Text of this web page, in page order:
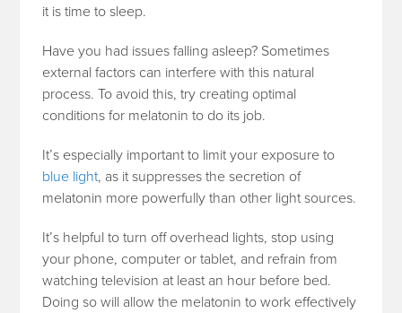
it is time to sleep.
Have you had issues falling asleep? Sometimes
external factors can interfere with this natural
process. To avoid this, try creating optimal
conditions for melatonin to do its job.
It’s especially important to limit your exposure to
blue light, as it suppresses the secretion of
melatonin more powerfully than other light sources.
It’s helpful to turn off overhead lights, stop using
your phone, computer or tablet, and refrain from
watching television at least an hour before bed.
Doing so will allow the melatonin to work effectively